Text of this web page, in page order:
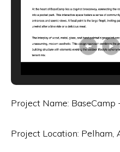
Project Name: BaseCamp
Project Location: Pelham,